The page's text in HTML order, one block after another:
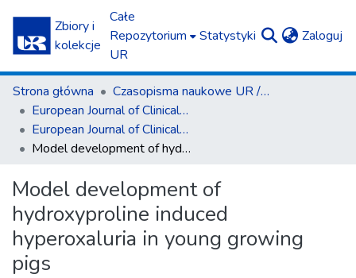
Zbiory i
kolekcje
Całe
Repozytorium
UR
Statystyki Zaloguj
Strona główna
Czasopisma naukowe UR / Scientific Journals
European Journal of Clinical and Experimental Medicine
European Journal of Clinical and Experimental Medicine T.15, z. 1 (2017)
Model development of hydroxyproline induced hyperoxaluria in young growing pigs
Model development of
hydroxyproline induced
hyperoxaluria in young growing
pigs